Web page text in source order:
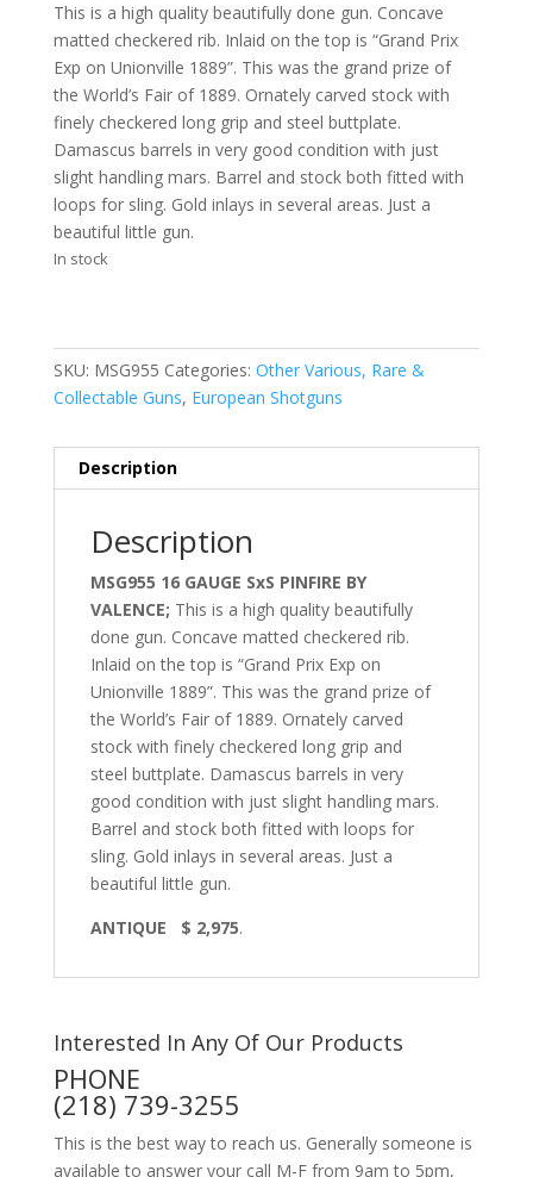
This is a high quality beautifully done gun. Concave
matted checkered rib. Inlaid on the top is “Grand Prix
Exp on Unionville 1889”. This was the grand prize of
the World’s Fair of 1889. Ornately carved stock with
finely checkered long grip and steel buttplate.
Damascus barrels in very good condition with just
slight handling mars. Barrel and stock both fitted with
loops for sling. Gold inlays in several areas. Just a
beautiful little gun.
In stock
SKU: MSG955 Categories: Other Various, Rare &
Collectable Guns, European Shotguns
Description
Description
MSG955 16 GAUGE SxS PINFIRE BY
VALENCE; This is a high quality beautifully
done gun. Concave matted checkered rib.
Inlaid on the top is “Grand Prix Exp on
Unionville 1889”. This was the grand prize of
the World’s Fair of 1889. Ornately carved
stock with finely checkered long grip and
steel buttplate. Damascus barrels in very
good condition with just slight handling mars.
Barrel and stock both fitted with loops for
sling. Gold inlays in several areas. Just a
beautiful little gun.
ANTIQUE $ 2,975.
Interested In Any Of Our Products
PHONE
(218) 739-3255
This is the best way to reach us. Generally someone is
available to answer your call M-F from 9am to 5pm,